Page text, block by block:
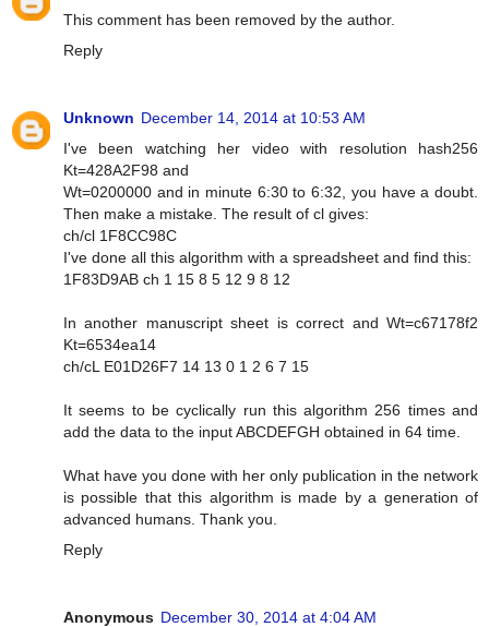
This comment has been removed by the author.
Reply
Unknown December 14, 2014 at 10:53 AM
I've been watching her video with resolution hash256
Kt=428A2F98 and
Wt=0200000 and in minute 6:30 to 6:32, you have a doubt.
Then make a mistake. The result of cl gives:
ch/cl 1F8CC98C
I've done all this algorithm with a spreadsheet and find this:
1F83D9AB ch 1 15 8 5 12 9 8 12
In another manuscript sheet is correct and Wt=c67178f2
Kt=6534ea14
ch/cL E01D26F7 14 13 0 1 2 6 7 15
It seems to be cyclically run this algorithm 256 times and
add the data to the input ABCDEFGH obtained in 64 time.
What have you done with her only publication in the network
is possible that this algorithm is made by a generation of
advanced humans. Thank you.
Reply
Anonymous December 30, 2014 at 4:04 AM